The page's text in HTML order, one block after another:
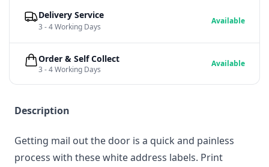
Description
Getting mail out the door is a quick and painless
process with these white address labels. Print
Delivery Service
3 - 4 Working Days
Available
Order & Self Collect
3 - 4 Working Days
Available